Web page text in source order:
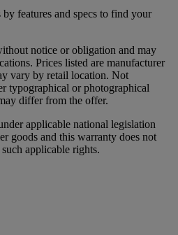
features and specs to find your
notice or obligation and may
Prices listed are manufacturer
vary by retail location. Not
typographical or photographical
differ from the offer.
applicable national legislation
goods and this warranty does not
applicable rights.